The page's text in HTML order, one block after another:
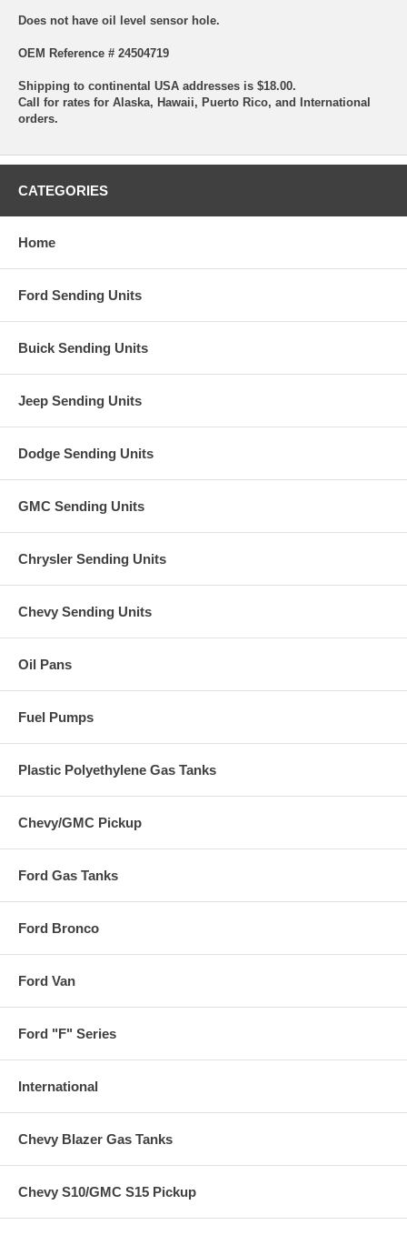
Does not have oil level sensor hole.
OEM Reference # 24504719
Shipping to continental USA addresses is $18.00.
Call for rates for Alaska, Hawaii, Puerto Rico, and International
orders.
CATEGORIES
Home
Ford Sending Units
Buick Sending Units
Jeep Sending Units
Dodge Sending Units
GMC Sending Units
Chrysler Sending Units
Chevy Sending Units
Oil Pans
Fuel Pumps
Plastic Polyethylene Gas Tanks
Chevy/GMC Pickup
Ford Gas Tanks
Ford Bronco
Ford Van
Ford "F" Series
International
Chevy Blazer Gas Tanks
Chevy S10/GMC S15 Pickup